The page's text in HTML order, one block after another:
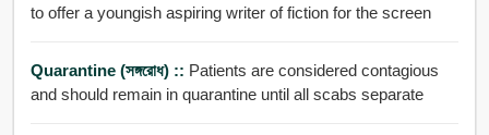
to offer a youngish aspiring writer of fiction for the screen
Quarantine (সঙ্গরোধ) :: Patients are considered contagious
and should remain in quarantine until all scabs separate